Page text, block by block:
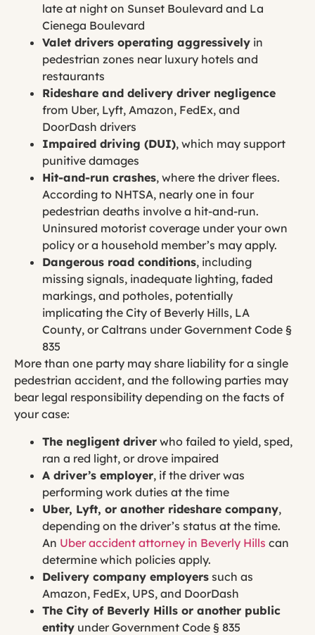
late at night on Sunset Boulevard and La
Cienega Boulevard
Valet drivers operating aggressively in
pedestrian zones near luxury hotels and
restaurants
Rideshare and delivery driver negligence
from Uber, Lyft, Amazon, FedEx, and
DoorDash drivers
Impaired driving (DUI), which may support
punitive damages
Hit-and-run crashes, where the driver flees.
According to NHTSA, nearly one in four
pedestrian deaths involve a hit-and-run.
Uninsured motorist coverage under your own
policy or a household member’s may apply.
Dangerous road conditions, including
missing signals, inadequate lighting, faded
markings, and potholes, potentially
implicating the City of Beverly Hills, LA
County, or Caltrans under Government Code §
835
More than one party may share liability for a single
pedestrian accident, and the following parties may
bear legal responsibility depending on the facts of
your case:
The negligent driver who failed to yield, sped,
ran a red light, or drove impaired
A driver’s employer, if the driver was
performing work duties at the time
Uber, Lyft, or another rideshare company,
depending on the driver’s status at the time.
An Uber accident attorney in Beverly Hills can
determine which policies apply.
Delivery company employers such as
Amazon, FedEx, UPS, and DoorDash
The City of Beverly Hills or another public
entity under Government Code § 835